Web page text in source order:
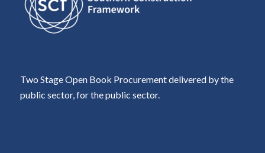
Two Stage Open Book Procurement delivered by the
public sector, for the public sector.